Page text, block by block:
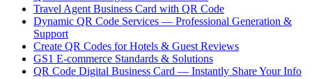
Travel Agent Business Card with QR Code
Dynamic QR Code Services — Professional Generation &
Support
Create QR Codes for Hotels & Guest Reviews
GS1 E-commerce Standards & Solutions
QR Code Digital Business Card — Instantly Share Your Info